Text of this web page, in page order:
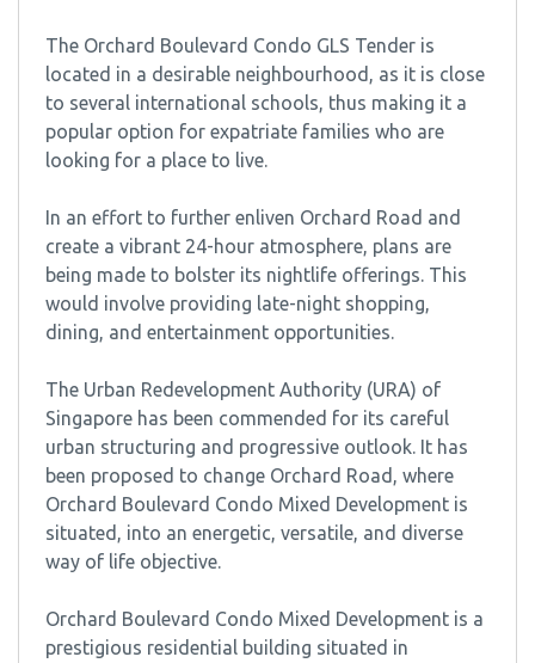
The Orchard Boulevard Condo GLS Tender is
located in a desirable neighbourhood, as it is close
to several international schools, thus making it a
popular option for expatriate families who are
looking for a place to live.
In an effort to further enliven Orchard Road and
create a vibrant 24-hour atmosphere, plans are
being made to bolster its nightlife offerings. This
would involve providing late-night shopping,
dining, and entertainment opportunities.
The Urban Redevelopment Authority (URA) of
Singapore has been commended for its careful
urban structuring and progressive outlook. It has
been proposed to change Orchard Road, where
Orchard Boulevard Condo Mixed Development is
situated, into an energetic, versatile, and diverse
way of life objective.
Orchard Boulevard Condo Mixed Development is a
prestigious residential building situated in